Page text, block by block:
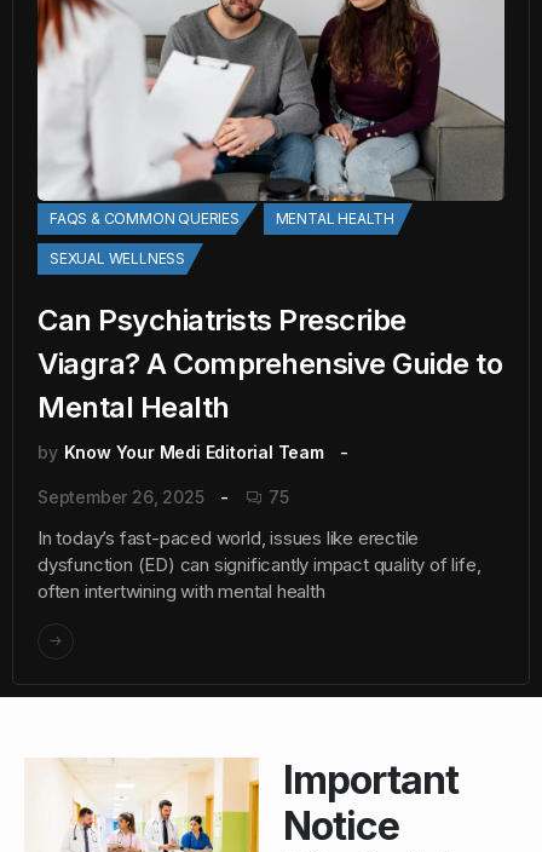
FAQS & COMMON QUERIES MENTAL HEALTH
SEXUAL WELLNESS
Can Psychiatrists Prescribe
Viagra? A Comprehensive Guide to
Mental Health
by Know Your Medi Editorial Team
September 26, 2025 75
In today’s fast-paced world, issues like erectile
dysfunction (ED) can significantly impact quality of life,
often intertwining with mental health
Important
Notice